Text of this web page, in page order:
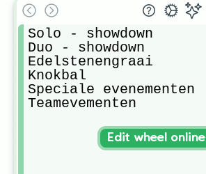
Solo - showdown
Duo - showdown
Edelstenengraai
Knokbal
Speciale evenementen
Teamevementen
Edit wheel online